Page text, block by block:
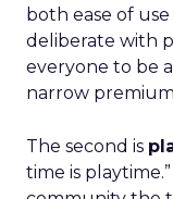
both ease of
deliberate with
everyone to be
narrow
The second is
time is